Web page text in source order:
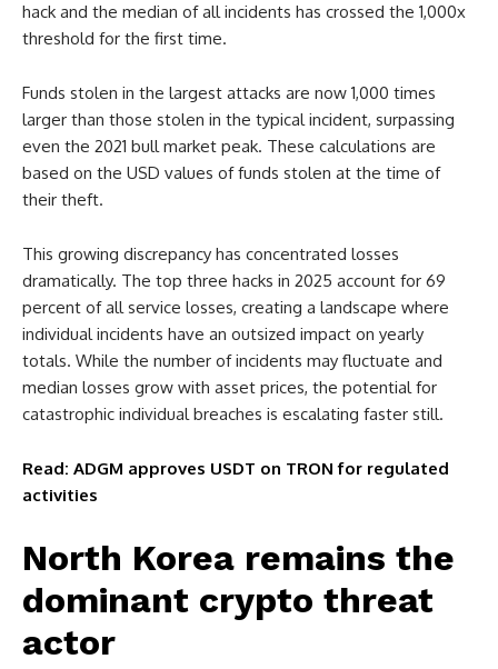
hack and the median of all incidents has crossed the 1,000x
threshold for the first time.
Funds stolen in the largest attacks are now 1,000 times
larger than those stolen in the typical incident, surpassing
even the 2021 bull market peak. These calculations are
based on the USD values of funds stolen at the time of
their theft.
This growing discrepancy has concentrated losses
dramatically. The top three hacks in 2025 account for 69
percent of all service losses, creating a landscape where
individual incidents have an outsized impact on yearly
totals. While the number of incidents may fluctuate and
median losses grow with asset prices, the potential for
catastrophic individual breaches is escalating faster still.
Read: ADGM approves USDT on TRON for regulated
activities
North Korea remains the
dominant crypto threat
actor